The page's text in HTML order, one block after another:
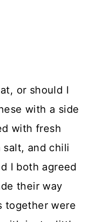
or should I
with a side
with fresh
salt, and chili
I both agreed
their way
together were